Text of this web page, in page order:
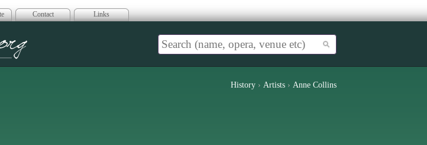
Contact Links
History › Artists › Anne Collins